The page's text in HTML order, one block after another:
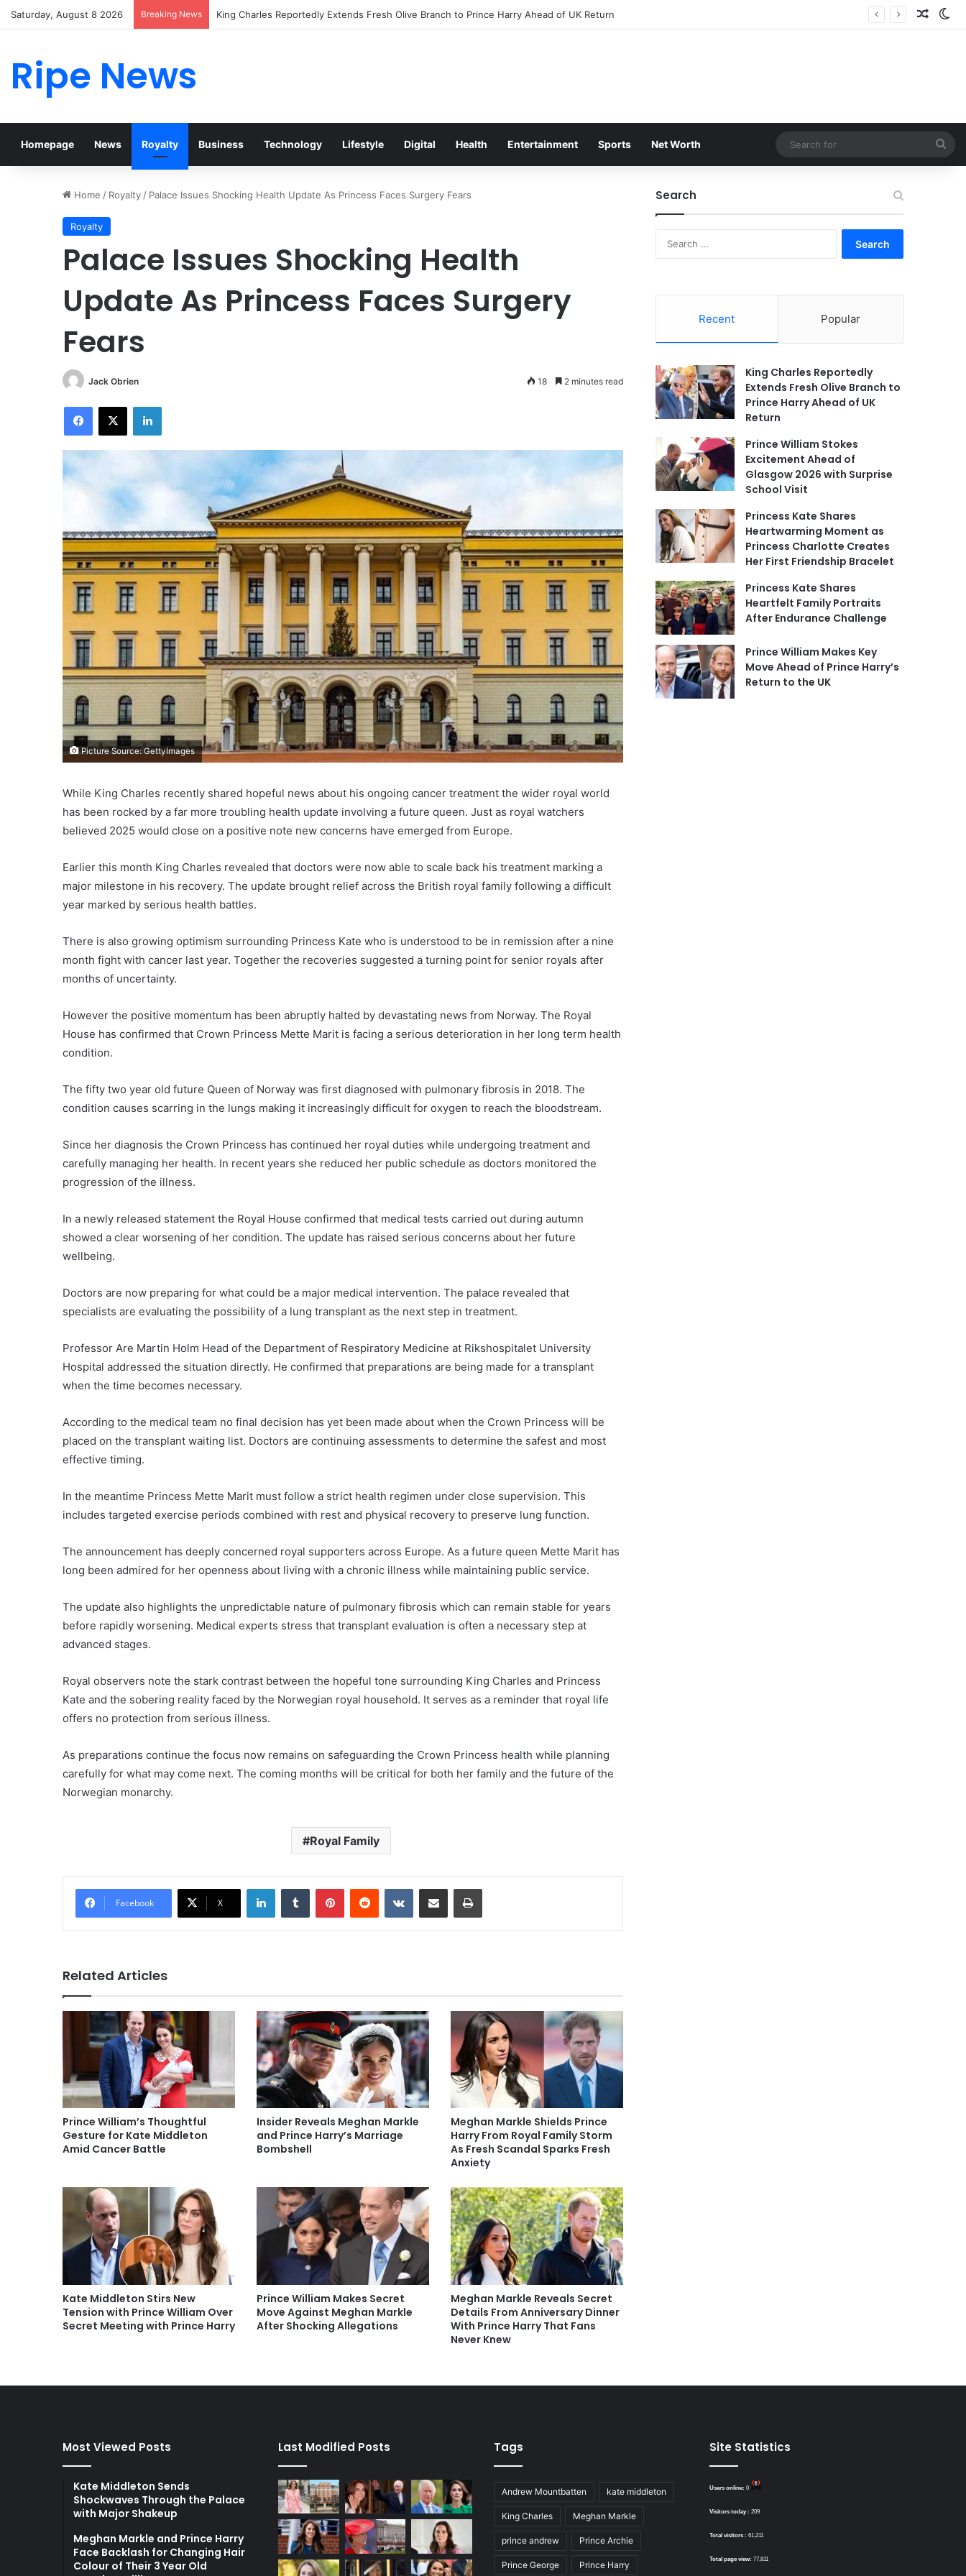
Saturday, August 8 2026 Breaking News Prince William Stokes Excitement Ahead of Glasgow 2026 with Surprise School Visit
Ripe News
Homepage News Royalty Business Technology Lifestyle Digital Health Entertainment Sports Net Worth
for
Home / Royalty / Palace Issues Shocking Health Update As Princess Faces Surgery Fears
Royalty
Palace Issues Shocking Health
Update As Princess Faces Surgery
Fears
Jack Obrien 18 2 minutes read
Facebook
X LinkedIn
Picture Source: GettyImages
While King Charles recently shared hopeful news about his ongoing cancer treatment the wider royal world
has been rocked by a far more troubling health update involving a future queen. Just as royal watchers
believed 2025 would close on a positive note new concerns have emerged from Europe.
Earlier this month King Charles revealed that doctors were now able to scale back his treatment marking a
major milestone in his recovery. The update brought relief across the British royal family following a difficult
year marked by serious health battles.
There is also growing optimism surrounding Princess Kate who is understood to be in remission after a nine
month fight with cancer last year. Together the recoveries suggested a turning point for senior royals after
months of uncertainty.
However the positive momentum has been abruptly halted by devastating news from Norway. The Royal
House has confirmed that Crown Princess Mette Marit is facing a serious deterioration in her long term health
condition.
The fifty two year old future Queen of Norway was first diagnosed with pulmonary fibrosis in 2018. The
condition causes scarring in the lungs making it increasingly difficult for oxygen to reach the bloodstream.
Since her diagnosis the Crown Princess has continued her royal duties while undergoing treatment and
carefully managing her health. In recent years she reduced her public schedule as doctors monitored the
progression of the illness.
In a newly released statement the Royal House confirmed that medical tests carried out during autumn
showed a clear worsening of her condition. The update has raised serious concerns about her future
wellbeing.
Doctors are now preparing for what could be a major medical intervention. The palace revealed that
specialists are evaluating the possibility of a lung transplant as the next step in treatment.
Professor Are Martin Holm Head of the Department of Respiratory Medicine at Rikshospitalet University
Hospital addressed the situation directly. He confirmed that preparations are being made for a transplant
when the time becomes necessary.
According to the medical team no final decision has yet been made about when the Crown Princess will be
placed on the transplant waiting list. Doctors are continuing assessments to determine the safest and most
effective timing.
In the meantime Princess Mette Marit must follow a strict health regimen under close supervision. This
includes targeted exercise periods combined with rest and physical recovery to preserve lung function.
The announcement has deeply concerned royal supporters across Europe. As a future queen Mette Marit has
long been admired for her openness about living with a chronic illness while maintaining public service.
The update also highlights the unpredictable nature of pulmonary fibrosis which can remain stable for years
before rapidly worsening. Medical experts stress that transplant evaluation is often a necessary step at
advanced stages.
Royal observers note the stark contrast between the hopeful tone surrounding King Charles and Princess
Kate and the sobering reality faced by the Norwegian royal household. It serves as a reminder that royal life
offers no protection from serious illness.
As preparations continue the focus now remains on safeguarding the Crown Princess health while planning
carefully for what may come next. The coming months will be critical for both her family and the future of the
Norwegian monarchy.
Royal Family
Facebook X
LinkedInTumblr PinterestReddit VKontakteShare via Email Print
Related Articles
Prince William’s Thoughtful
Gesture for Kate Middleton
Amid Cancer Battle
Insider Reveals Meghan Markle
and Prince Harry’s Marriage
Bombshell
Meghan Markle Shields Prince
Harry From Royal Family Storm
As Fresh Scandal Sparks Fresh
Anxiety
Kate Middleton Stirs New
Tension with Prince William Over
Secret Meeting with Prince Harry
Prince William Makes Secret
Move Against Meghan Markle
After Shocking Allegations
Meghan Markle Reveals Secret
Details From Anniversary Dinner
With Prince Harry That Fans
Never Knew
Search
Recent Popular
King Charles Reportedly
Extends Fresh Olive Branch to
Prince Harry Ahead of UK
Return
Prince William Stokes
Excitement Ahead of
Glasgow 2026 with Surprise
School Visit
Princess Kate Shares
Heartwarming Moment as
Princess Charlotte Creates
Her First Friendship Bracelet
Princess Kate Shares
Heartfelt Family Portraits
After Endurance Challenge
Prince William Makes Key
Move Ahead of Prince Harry’s
Return to the UK
Most Viewed Posts
Kate Middleton Sends
Shockwaves Through the Palace
with Major Shakeup
Meghan Markle and Prince Harry
Face Backlash for Changing Hair
Colour of Their 3 Year Old
Last Modified Posts Tags
Andrew Mountbatten kate middleton
King Charles Meghan Markle
prince andrew Prince Archie
Prince George Prince Harry
Site Statistics
Users online: 0
Visitors today : 209
Total visitors : 61,211
Total page view: 77,811